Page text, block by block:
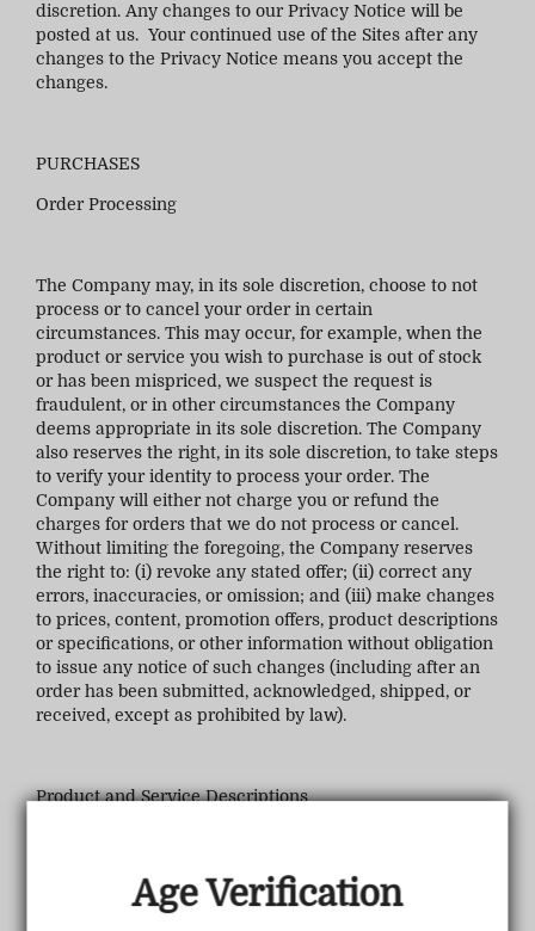
Age Verification
discretion. Any changes to our Privacy Notice will be
posted at us. Your continued use of the Sites after any
changes to the Privacy Notice means you accept the
changes.
PURCHASES
Order Processing
The Company may, in its sole discretion, choose to not
process or to cancel your order in certain
circumstances. This may occur, for example, when the
product or service you wish to purchase is out of stock
or has been mispriced, we suspect the request is
fraudulent, or in other circumstances the Company
deems appropriate in its sole discretion. The Company
also reserves the right, in its sole discretion, to take steps
to verify your identity to process your order. The
Company will either not charge you or refund the
charges for orders that we do not process or cancel.
Without limiting the foregoing, the Company reserves
the right to: (i) revoke any stated offer; (ii) correct any
errors, inaccuracies, or omission; and (iii) make changes
to prices, content, promotion offers, product descriptions
or specifications, or other information without obligation
to issue any notice of such changes (including after an
order has been submitted, acknowledged, shipped, or
received, except as prohibited by law).
Product and Service Descriptions
The Company attempts to provide accurate descriptions
of products and services on the Company Sites. The